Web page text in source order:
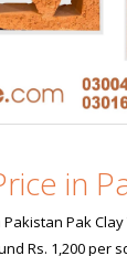
in
Pakistan Pak
Rs. 1,200 per